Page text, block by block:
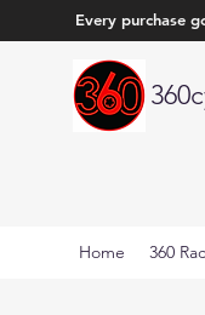
Every purchase
Home 360